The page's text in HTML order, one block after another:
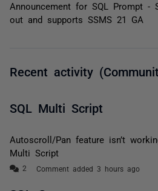
Announcement for SQL Prompt -
out and supports SSMS 21 GA
Recent activity
SQL Multi Script
Autoscroll/Pan feature isn’t
Multi Script
Comment added 3 hours ago